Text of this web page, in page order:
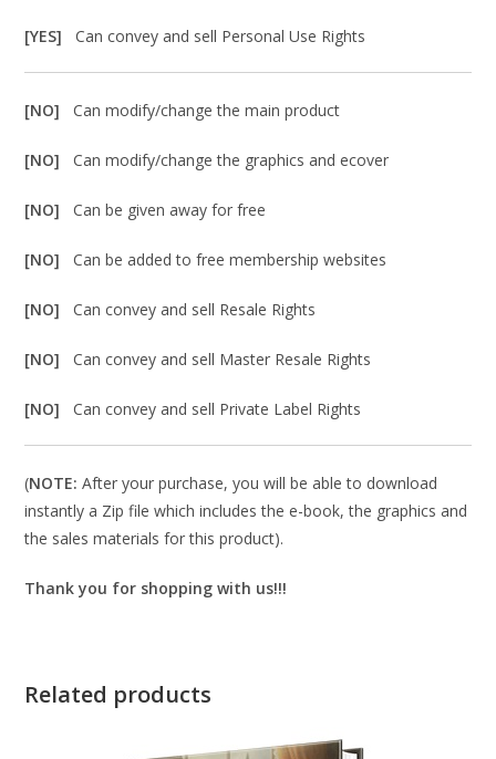
[YES]Can convey and sell Personal Use Rights
[NO]Can modify/change the main product
[NO]Can modify/change the graphics and ecover
[NO]Can be given away for free
[NO]Can be added to free membership websites
[NO]Can convey and sell Resale Rights
[NO]Can convey and sell Master Resale Rights
[NO]Can convey and sell Private Label Rights
(NOTE: After your purchase, you will be able to download
instantly a Zip file which includes the e-book, the graphics and
the sales materials for this product).
Thank you for shopping with us!!!
Related products